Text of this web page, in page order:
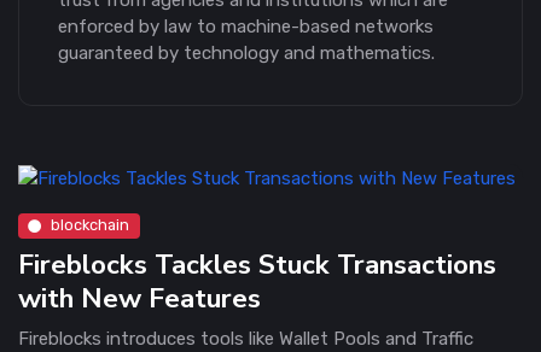
enforced by law to machine-based networks
guaranteed by technology and mathematics.
blockchain
Fireblocks Tackles Stuck Transactions
with New Features
Fireblocks introduces tools like Wallet Pools and Traffic